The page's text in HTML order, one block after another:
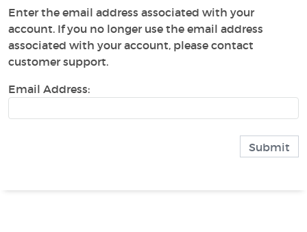
Enter the email address associated with your
account. If you no longer use the email address
associated with your account, please contact
customer support.
Email Address: